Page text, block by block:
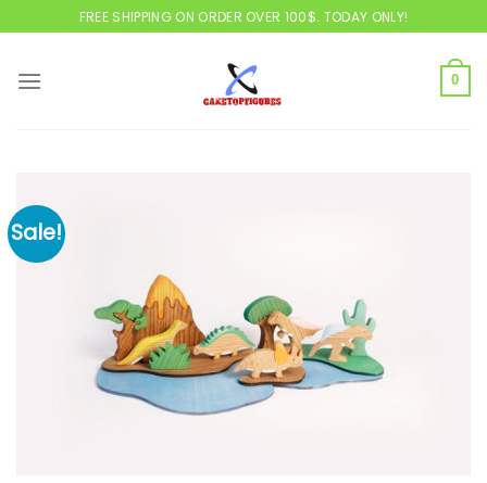
to
FREE SHIPPING ON ORDER OVER 100$. TODAY ONLY!
0
Sale!